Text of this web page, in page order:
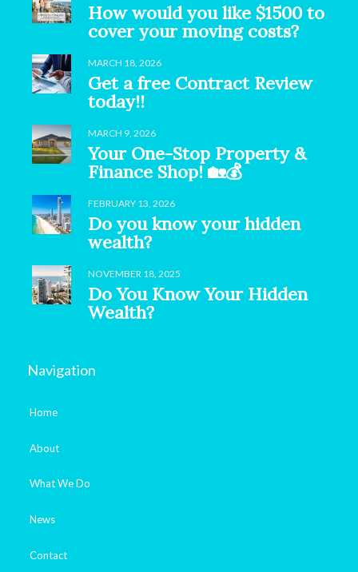
How would you like $1500 to
cover your moving costs?
MARCH 18, 2026
Get a free Contract Review
today!!
MARCH 9, 2026
Your One-Stop Property &
Finance Shop! 🏡💰
FEBRUARY 13, 2026
Do you know your hidden
wealth?
NOVEMBER 18, 2025
Do You Know Your Hidden
Wealth?
Navigation
Home
About
What We Do
News
Contact